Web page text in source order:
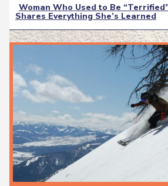
Section
Heading
Woman Who Used to Be
Shares Everything She’s Learned